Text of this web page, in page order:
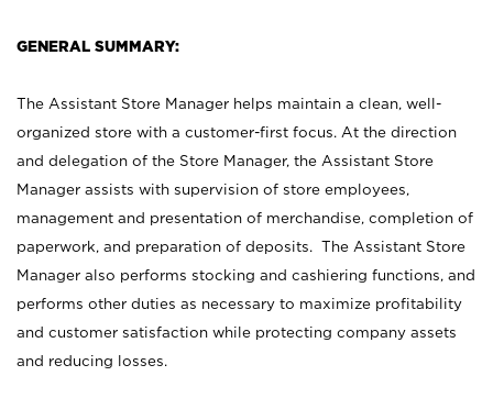
GENERAL SUMMARY:
The Assistant Store Manager helps maintain a clean, well-
organized store with a customer-first focus. At the direction
and delegation of the Store Manager, the Assistant Store
Manager assists with supervision of store employees,
management and presentation of merchandise, completion of
paperwork, and preparation of deposits. The Assistant Store
Manager also performs stocking and cashiering functions, and
performs other duties as necessary to maximize profitability
and customer satisfaction while protecting company assets
and reducing losses.